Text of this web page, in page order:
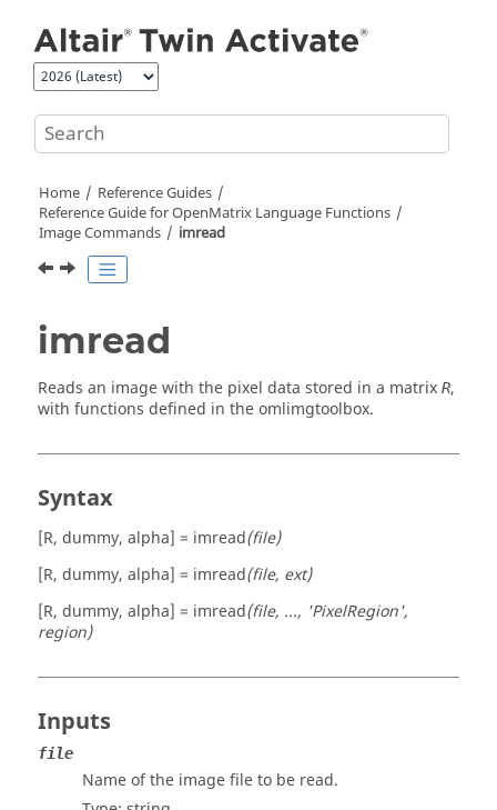
Home
Reference Guides
Reference Guide forOpenMatrix Language Functions
Image Commands
imread
imread
Reads an image with the pixel data stored in a matrix R,
with functions defined in theomlimgtoolbox.
Syntax
[R, dummy, alpha] = imread(file)
[R, dummy, alpha] = imread(file, ext)
[R, dummy, alpha] = imread(file, ..., 'PixelRegion',
region)
Inputs
file
Name of the image file to be read.